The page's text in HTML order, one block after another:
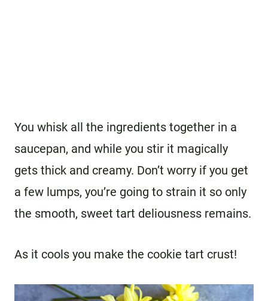
You whisk all the ingredients together in a
saucepan, and while you stir it magically
gets thick and creamy. Don’t worry if you get
a few lumps, you’re going to strain it so only
the smooth, sweet tart deliousness remains.
As it cools you make the cookie tart crust!